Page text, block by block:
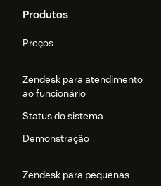
Produtos
Preços
Zendesk para atendimento
ao funcionário
Status do sistema
Demonstração
Zendesk para pequenas